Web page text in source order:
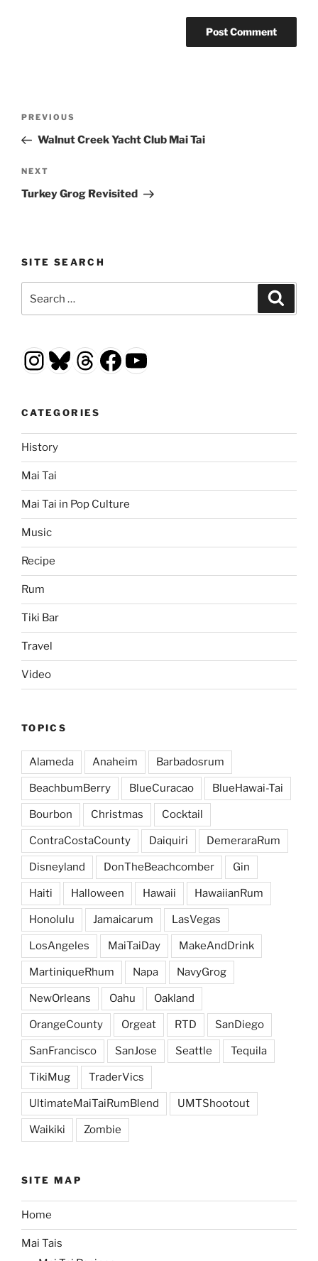
Previous
Post
PREVIOUS
Walnut Creek Yacht Club Mai Tai
Next
Post
NEXT
Turkey Grog Revisited
SITE SEARCH
Instagram
Bluesky
Threads
Facebook
YouTube
CATEGORIES
History
Mai Tai
Mai Tai in Pop Culture
Music
Recipe
Rum
Tiki Bar
Travel
Video
TOPICS
Alameda Anaheim Barbadosrum
BeachbumBerry BlueCuracao BlueHawai-Tai
Bourbon Christmas Cocktail
ContraCostaCounty Daiquiri DemeraraRum
Disneyland DonTheBeachcomber Gin
Haiti Halloween Hawaii HawaiianRum
Honolulu Jamaicarum LasVegas
LosAngeles MaiTaiDay MakeAndDrink
MartiniqueRhum Napa NavyGrog
NewOrleans Oahu Oakland
OrangeCounty Orgeat RTD SanDiego
SanFrancisco SanJose Seattle Tequila
TikiMug TraderVics
UltimateMaiTaiRumBlend UMTShootout
Waikiki Zombie
SITE MAP
Home
Mai Tais